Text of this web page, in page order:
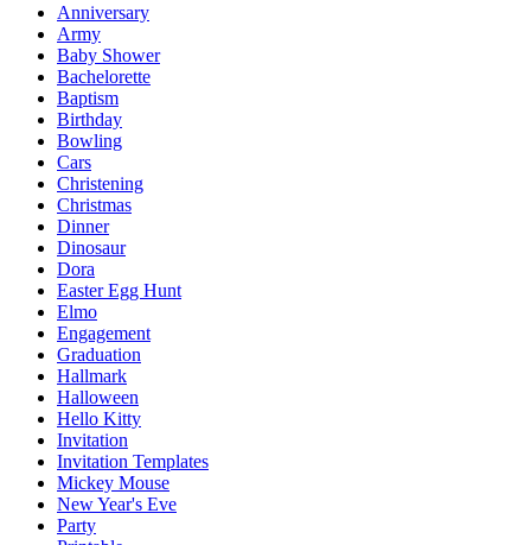
Anniversary
Army
Baby Shower
Bachelorette
Baptism
Birthday
Bowling
Cars
Christening
Christmas
Dinner
Dinosaur
Dora
Easter Egg Hunt
Elmo
Engagement
Graduation
Hallmark
Halloween
Hello Kitty
Invitation
Invitation Templates
Mickey Mouse
New Year's Eve
Party